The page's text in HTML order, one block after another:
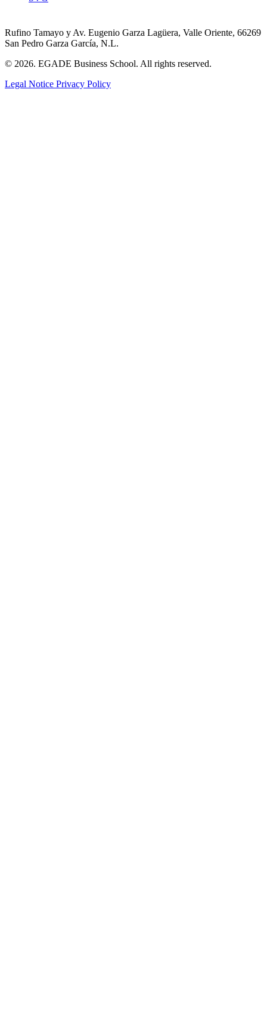
Rufino Tamayo y Av. Eugenio Garza Lagüera, Valle Oriente, 66269
San Pedro Garza García, N.L.
© 2026. EGADE Business School. All rights reserved.
Legal Notice Privacy Policy